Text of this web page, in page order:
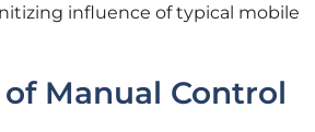
influence of typical mobile
Manual Control